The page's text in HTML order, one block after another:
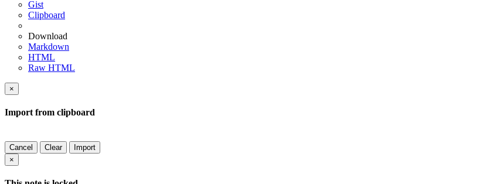
Gist
Clipboard
Download
Markdown
HTML
Raw HTML
×
Import from clipboard
Cancel Clear
Import
×